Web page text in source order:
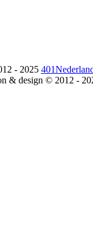
- 2025
& design © 2012 -